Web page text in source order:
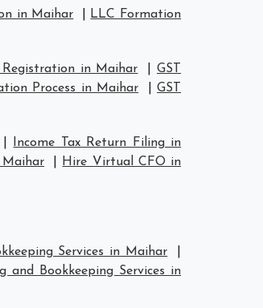
in Maihar
LLC Formation
Registration in Maihar |GST
Process in Maihar |GST
Income Tax Return Filing in
Hire Virtual CFO in
Services in Maihar
and Bookkeeping Services in